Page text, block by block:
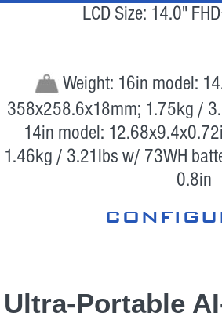
LCD Size: 14.0"
Weight: 16in model:
358x258.6x18mm; 1.75kg /
14in model:
1.46kg / 3.21lbs w/ 73WH
0.8in
Ultra-Portable